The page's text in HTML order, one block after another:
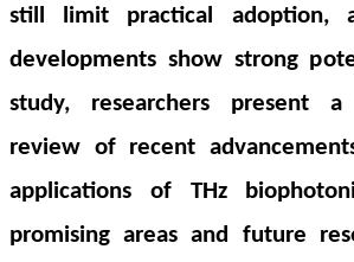
still limit practical adoption,
developments show strong
study, researchers present a
review of recent
applications of THz
promising areas and future